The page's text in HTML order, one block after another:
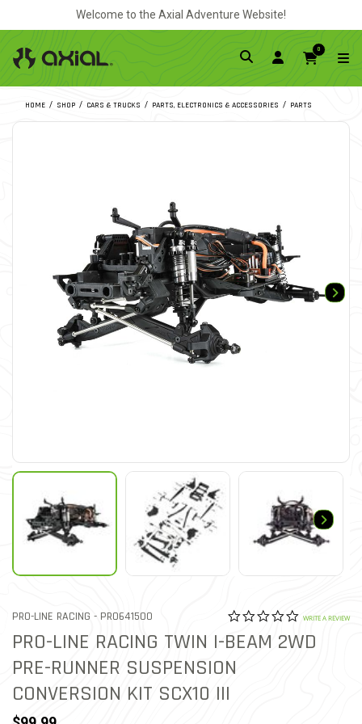
Welcome to the Axial Adventure Website!
0
HOME SHOP CARS & TRUCKS PARTS, ELECTRONICS & ACCESSORIES PARTS
PRO-LINE RACING - ITEM NO.
PRO641500 5 out of 5 Customer
0.0 star
WRITE A REVIEW
PRO-LINE RACING TWIN I-BEAM 2WD
PRE-RUNNER SUSPENSION
CONVERSION KIT SCX10 III